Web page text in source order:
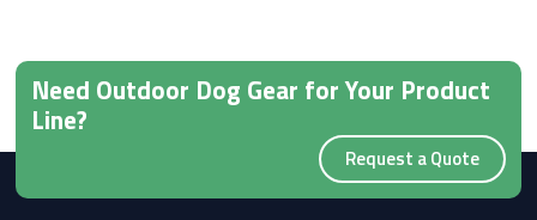
Need Outdoor Dog Gear for Your Product
Line?
Request a Quote